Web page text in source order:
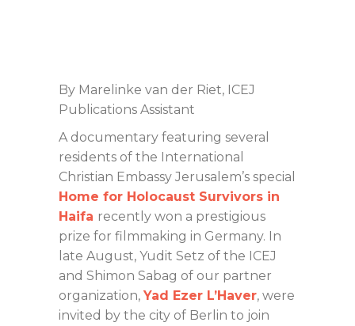
By Marelinke van der Riet, ICEJ
Publications Assistant
A documentary featuring several
residents of the International
Christian Embassy Jerusalem’s special
Home for Holocaust Survivors in
Haifa recently won a prestigious
prize for filmmaking in Germany. In
late August, Yudit Setz of the ICEJ
and Shimon Sabag of our partner
organization, Yad Ezer L’Haver, were
invited by the city of Berlin to join